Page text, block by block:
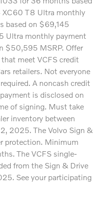
T8 Ultra monthly
based on $69,145
Ultra monthly payment
$50,595 MSRP. Offer
meet VCFS credit
retailers. Not everyone
A noncash credit
is disclosed on
of signing. Must take
inventory between
2025. The Volvo Sign &
protection. Minimum
The VCFS single-
from the Sign & Drive
See your participating